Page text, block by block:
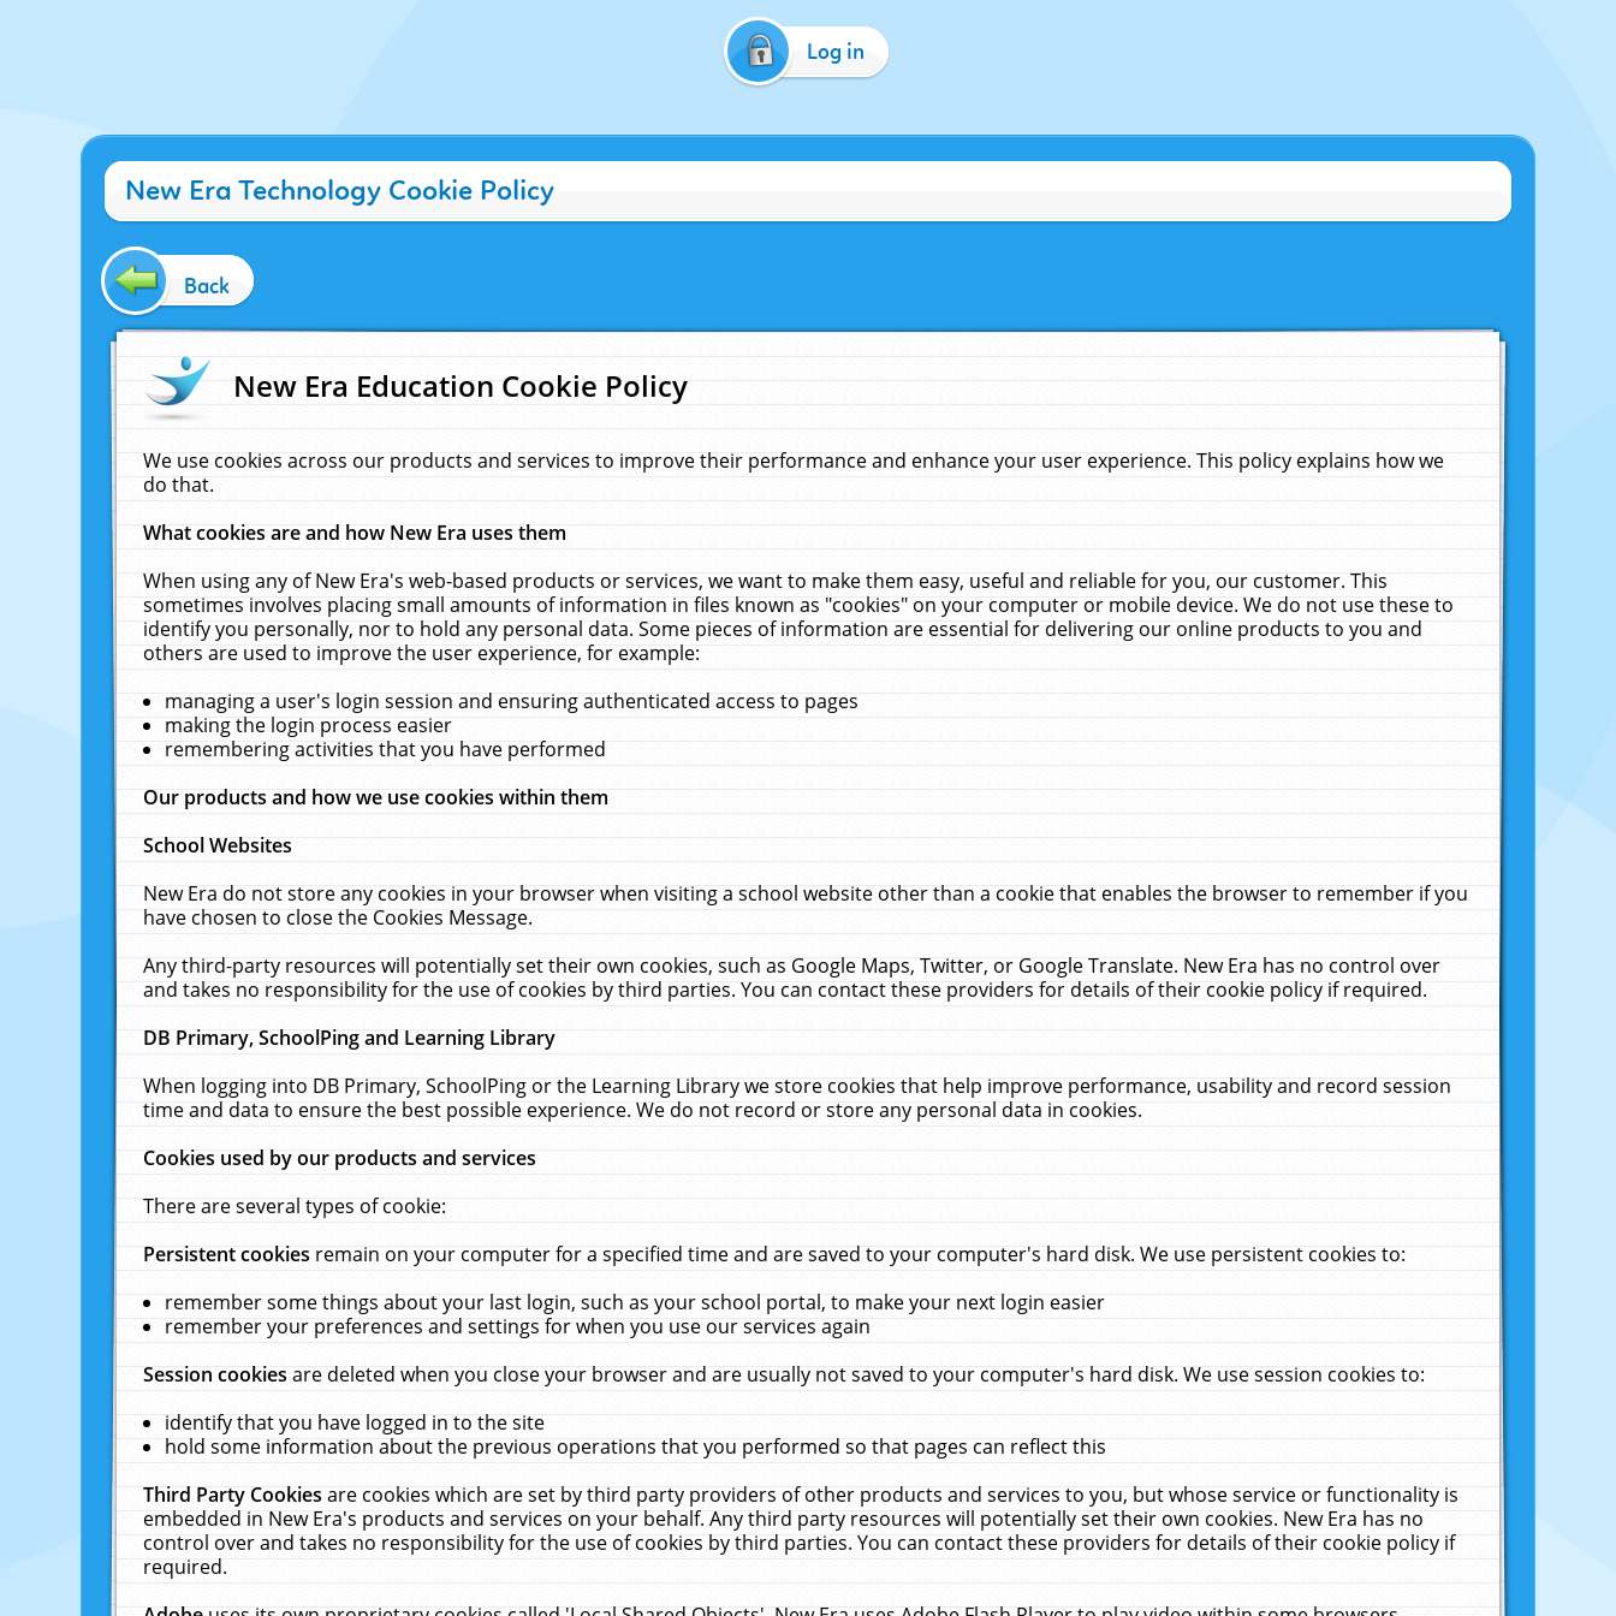
Log in
New Era Technology Cookie Policy
Back
New Era Education Cookie Policy
We use cookies across our products and services to improve their performance and enhance your user experience. This policy explains how we
do that.
What cookies are and how New Era uses them
When using any of New Era's web-based products or services, we want to make them easy, useful and reliable for you, our customer. This
sometimes involves placing small amounts of information in files known as "cookies" on your computer or mobile device. We do not use these to
identify you personally, nor to hold any personal data. Some pieces of information are essential for delivering our online products to you and
others are used to improve the user experience, for example:
managing a user's login session and ensuring authenticated access to pages
making the login process easier
remembering activities that you have performed
Our products and how we use cookies within them
School Websites
New Era do not store any cookies in your browser when visiting a school website other than a cookie that enables the browser to remember if you
have chosen to close the Cookies Message.
Any third-party resources will potentially set their own cookies, such as Google Maps, Twitter, or Google Translate. New Era has no control over
and takes no responsibility for the use of cookies by third parties. You can contact these providers for details of their cookie policy if required.
DB Primary, SchoolPing and Learning Library
When logging into DB Primary, SchoolPing or the Learning Library we store cookies that help improve performance, usability and record session
time and data to ensure the best possible experience. We do not record or store any personal data in cookies.
Cookies used by our products and services
There are several types of cookie:
Persistent cookiesremain on your computer for a specified time and are saved to your computer's hard disk. We use persistent cookies to:
remember some things about your last login, such as your school portal, to make your next login easier
remember your preferences and settings for when you use our services again
Session cookiesare deleted when you close your browser and are usually not saved to your computer's hard disk. We use session cookies to:
identify that you have logged in to the site
hold some information about the previous operations that you performed so that pages can reflect this
Third Party Cookiesare cookies which are set by third party providers of other products and services to you, but whose service or functionality is
embedded in New Era's products and services on your behalf. Any third party resources will potentially set their own cookies. New Era has no
control over and takes no responsibility for the use of cookies by third parties. You can contact these providers for details of their cookie policy if
required.